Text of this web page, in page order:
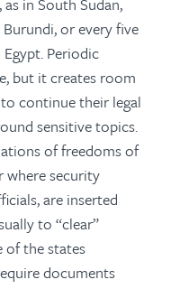
or every five
Egypt. Periodic
but it creates room
continue their legal
sensitive topics.
of freedoms of
where security
are inserted
to “clear”
of the states
documents